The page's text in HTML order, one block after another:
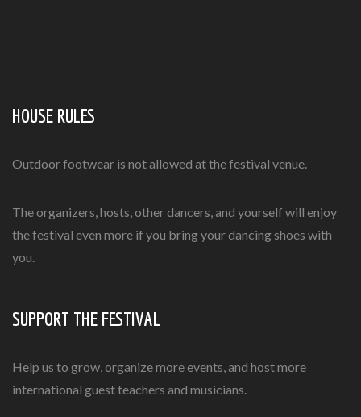
HOUSE RULES
Outdoor footwear is not allowed at the festival venue.
The organizers, hosts, other dancers, and yourself will enjoy
the festival even more if you bring your dancing shoes with
you.
SUPPORT THE FESTIVAL
Help us to grow, organize more events, and host more
international guest teachers and musicians.